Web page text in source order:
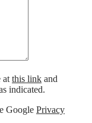
atthis link and
indicated.
Google Privacy